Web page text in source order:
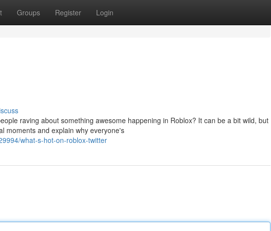
Groups Register Login
raving about something awesome happening in Roblox? It can be a bit wild, but
moments and explain why everyone's
what-s-hot-on-roblox-twitter